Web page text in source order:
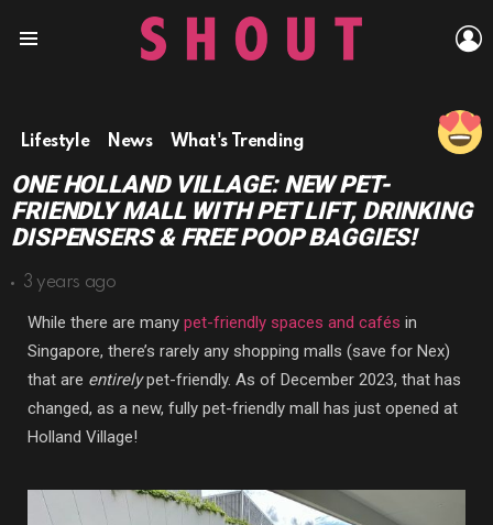
Lifestyle News What's Trending
ONE HOLLAND VILLAGE: NEW PET-
FRIENDLY MALL WITH PET LIFT, DRINKING
DISPENSERS & FREE POOP BAGGIES!
3 years ago
While there are many pet-friendly spaces and cafés in
Singapore, there’s rarely any shopping malls (save for Nex)
that are entirelypet-friendly. As of December 2023, that has
changed, as a new, fully pet-friendly mall has just opened at
Holland Village!